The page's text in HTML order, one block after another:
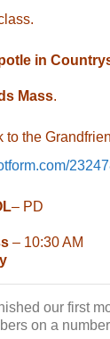
in
Mass.
to the
– PD
– 10:30 AM
our first
on a